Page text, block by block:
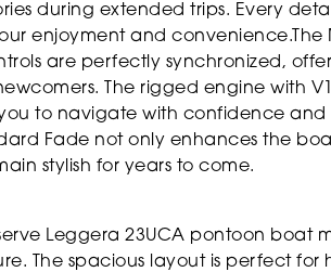
during extended trips. Every
enjoyment and convenience.The
are perfectly synchronized,
The rigged engine with
to navigate with confidence and
Fade not only enhances the
stylish for years to come.
Leggera 23UCA pontoon boat
The spacious layout is perfect for